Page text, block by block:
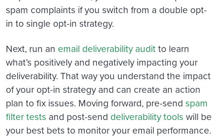
spam complaints if you switch from a double opt-
in to single opt-in strategy.
Next, run an email deliverability auditto learn
what’s positively and negatively impacting your
deliverability. That way you understand the impact
of your opt-in strategy and can create an action
plan to fix issues. Moving forward, pre-send spam
filter tests and post-send deliverability tools will be
your best bets to monitor your email performance.